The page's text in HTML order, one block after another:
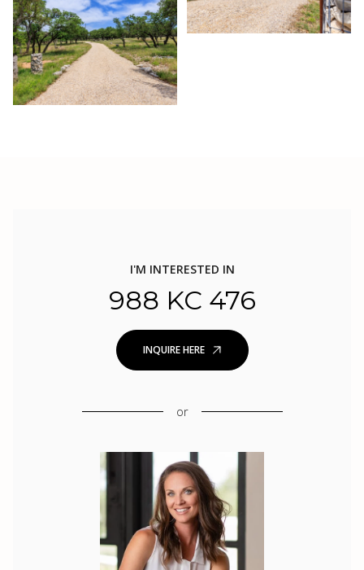
I'M INTERESTED IN
988 KC 476
INQUIRE HERE
or